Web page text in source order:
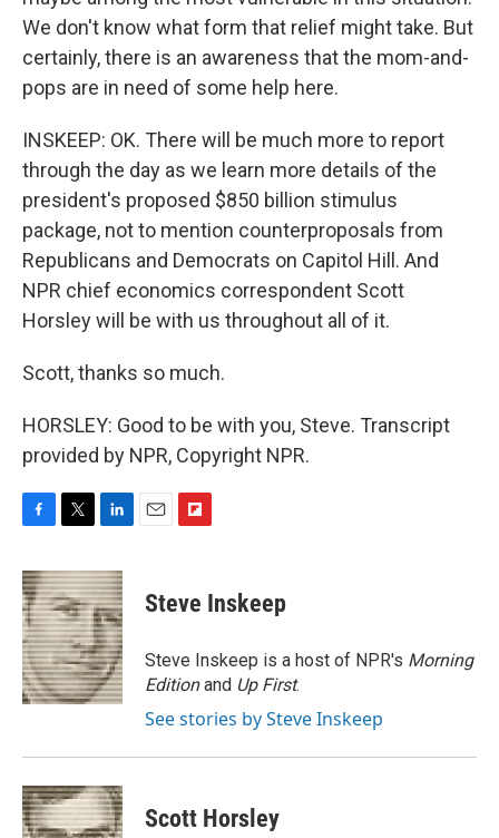
We don't know what form that relief might take. But
certainly, there is an awareness that the mom-and-
pops are in need of some help here.
INSKEEP: OK. There will be much more to report
through the day as we learn more details of the
president's proposed $850 billion stimulus
package, not to mention counterproposals from
Republicans and Democrats on Capitol Hill. And
NPR chief economics correspondent Scott
Horsley will be with us throughout all of it.
Scott, thanks so much.
HORSLEY: Good to be with you, Steve. Transcript
provided by NPR, Copyright NPR.
c
e
b
o
o
k
i
t
t
e
r
n
k
e
d
I
n
p
b
a
r
d
Steve Inskeep
Steve Inskeep is a host of NPR's Morning
Editionand Up First.
See stories by Steve Inskeep
Scott Horsley